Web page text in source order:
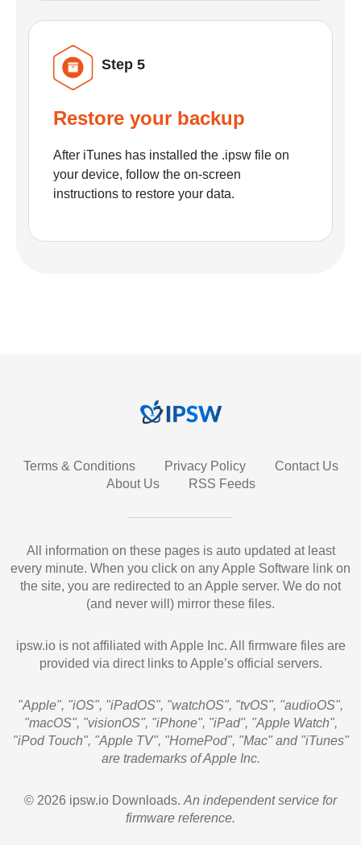
Step 5
Restore your backup
After iTunes has installed the .ipsw file on
your device, follow the on-screen
instructions to restore your data.
Terms & Conditions Privacy Policy
Contact Us
About Us
RSS Feeds
All information on these pages is auto updated at least
every minute. When you click on any Apple Software link on
the site, you are redirected to an Apple server. We do not
(and never will) mirror these files.
ipsw.io is not affiliated with Apple Inc. All firmware files are
provided via direct links to Apple’s official servers.
"Apple", "iOS", "iPadOS", "watchOS", "tvOS", "audioOS",
"macOS", "visionOS", "iPhone", "iPad", "Apple Watch",
"iPod Touch", "Apple TV", "HomePod", "Mac" and "iTunes"
are trademarks of Apple Inc.
© 2026 ipsw.io Downloads. An independent service for
firmware reference.